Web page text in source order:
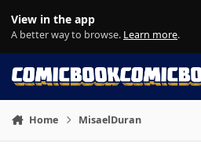
View in the app
A better way to browse. Learn more.
Home MisaelDuran